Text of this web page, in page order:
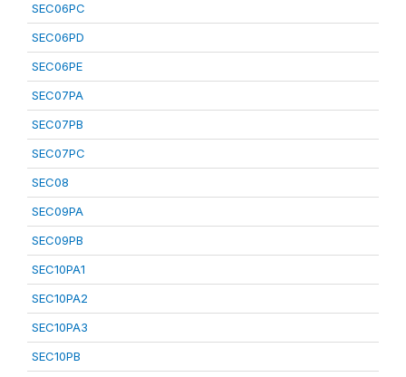
SEC06PC
SEC06PD
SEC06PE
SEC07PA
SEC07PB
SEC07PC
SEC08
SEC09PA
SEC09PB
SEC10PA1
SEC10PA2
SEC10PA3
SEC10PB